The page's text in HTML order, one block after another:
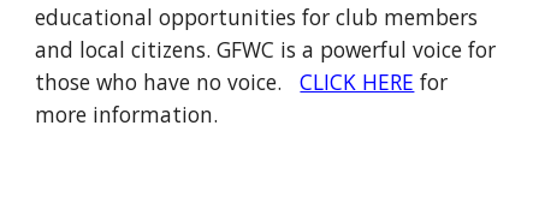
educational opportunities for club members
and local citizens. GFWC is a powerful voice for
those who have no voice.CLICK HERE for
more information.